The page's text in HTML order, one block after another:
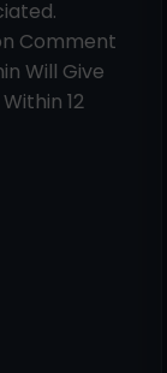
Comment
Will Give
12